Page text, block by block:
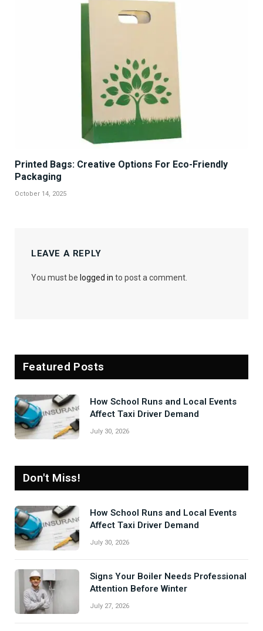
Printed Bags: Creative Options For Eco-Friendly
Packaging
October 14, 2025
LEAVE A REPLY
You must be logged in to post a comment.
Featured Posts
How School Runs and Local Events
Affect Taxi Driver Demand
July 30, 2026
Don't Miss!
How School Runs and Local Events
Affect Taxi Driver Demand
July 30, 2026
Signs Your Boiler Needs Professional
Attention Before Winter
July 27, 2026